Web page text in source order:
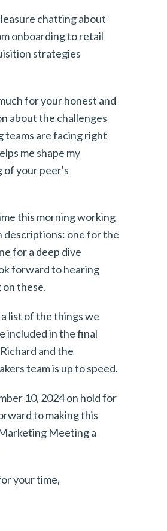
chatting about
onboarding to retail
strategies
for your honest and
about the challenges
teams are facing right
me shape my
of your peer's
this morning working
descriptions: one for the
for a deep dive
forward to hearing
these.
list of the things we
included in the final
and the
team is up to speed.
10, 2024 on hold for
to making this
Meeting a
your time,